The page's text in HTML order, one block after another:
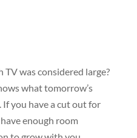
TV was considered large?
what tomorrow’s
If you have a cut out for
enough room